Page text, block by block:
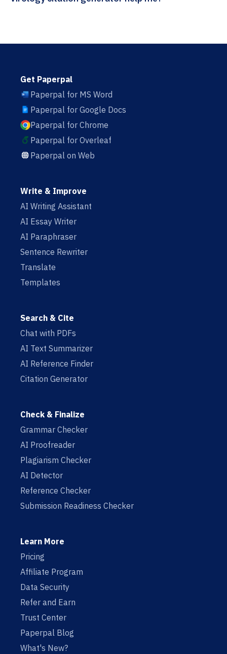
Get Paperpal
Paperpal for MS Word
Paperpal for Google Docs
Paperpal for Chrome
Paperpal for Overleaf
Paperpal on Web
Write & Improve
AI Writing Assistant
AI Essay Writer
AI Paraphraser
Sentence Rewriter
Translate
Templates
Search & Cite
Chat with PDFs
AI Text Summarizer
AI Reference Finder
Citation Generator
Check & Finalize
Grammar Checker
AI Proofreader
Plagiarism Checker
AI Detector
Reference Checker
Submission Readiness Checker
Learn More
Pricing
Affiliate Program
Data Security
Refer and Earn
Trust Center
Paperpal Blog
What's New?